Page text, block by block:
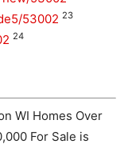
53002 23
24
WI Homes Over
For Sale is